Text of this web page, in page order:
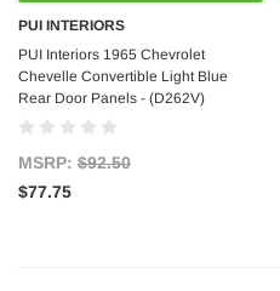
PUI INTERIORS
PUI Interiors 1965 Chevrolet
Chevelle Convertible Light Blue
Rear Door Panels - (D262V)
MSRP: $92.50
$77.75